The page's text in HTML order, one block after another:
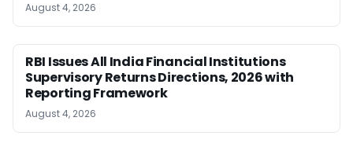
August 4, 2026
RBI Issues All India Financial Institutions
Supervisory Returns Directions, 2026 with
Reporting Framework
August 4, 2026